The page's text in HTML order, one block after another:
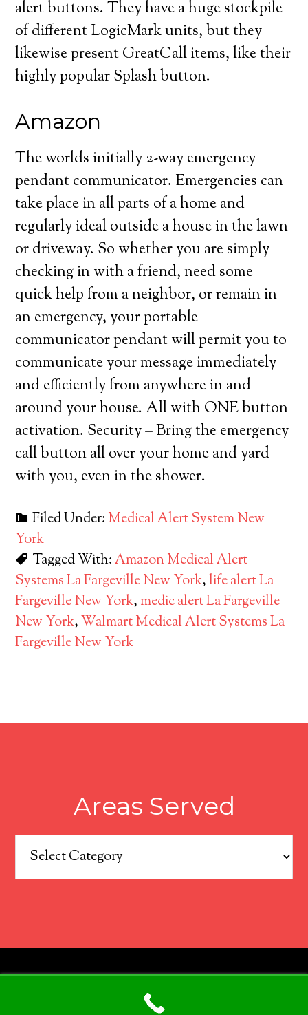
alert buttons. They have a huge stockpile
of different LogicMark units, but they
likewise present GreatCall items, like their
highly popular Splash button.
Amazon
The worlds initially 2-way emergency
pendant communicator. Emergencies can
take place in all parts of a home and
regularly ideal outside a house in the lawn
or driveway. So whether you are simply
checking in with a friend, need some
quick help from a neighbor, or remain in
an emergency, your portable
communicator pendant will permit you to
communicate your message immediately
and efficiently from anywhere in and
around your house. All with ONE button
activation. Security – Bring the emergency
call button all over your home and yard
with you, even in the shower.
Filed Under: Medical Alert System New
York
Tagged With:Amazon Medical Alert
Systems La Fargeville New York,life alert La
Fargeville New York, medic alert La Fargeville
New York,Walmart Medical Alert Systems La
Fargeville New York
Areas Served
Areas